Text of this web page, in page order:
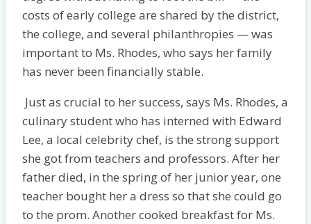
costs of early college are shared by the district,
the college, and several philanthropies — was
important to Ms. Rhodes, who says her family
has never been financially stable.
Just as crucial to her success, says Ms. Rhodes, a
culinary student who has interned with Edward
Lee, a local celebrity chef, is the strong support
she got from teachers and professors. After her
father died, in the spring of her junior year, one
teacher bought her a dress so that she could go
to the prom. Another cooked breakfast for Ms.